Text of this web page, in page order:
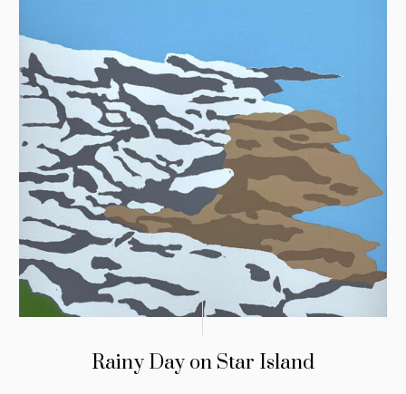
Rainy Day on Star Island